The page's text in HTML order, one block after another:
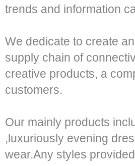
trends and information
We dedicate to create
supply chain of
creative products, a
customers.
Our mainly products
,luxuriously evening
wear.Any styles